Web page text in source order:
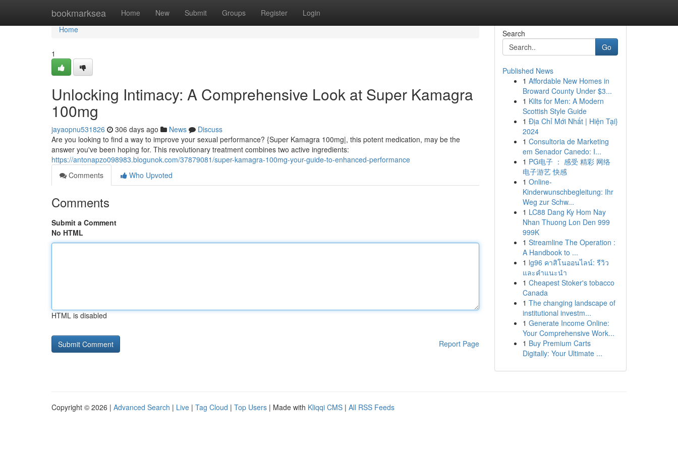
bookmarksea Home New Submit Groups Register Login
Home
Home
1
Unlocking Intimacy: A Comprehensive Look at Super Kamagra
100mg
jayaopnu531826 306 days ago News
Discuss
Are you looking to find a way to improve your sexual performance? {Super Kamagra 100mg|, this potent medication, may be the
answer you've been hoping for. This revolutionary treatment combines two active ingredients:
https://antonapzo098983.blogunok.com/37879081/super-kamagra-100mg-your-guide-to-enhanced-performance
Comments
Who Upvoted
Comments
Submit a Comment
No HTML
HTML is disabled
Report Page
Search
Go
Published News
1 Affordable New Homes in
Broward County Under $3...
1 Kilts for Men: A Modern
Scottish Style Guide
1 Địa Chỉ Mới Nhất | Hiện Tại}
2024
1 Consultoria de Marketing
em Senador Canedo: I...
1 PG电子 ： 感受 精彩 网络
电子游艺 快感
1 Online-
Kinderwunschbegleitung: Ihr
Weg zur Schw...
1 LC88 Dang Ky Hom Nay
Nhan Thuong Lon Den 999
999K
1 Streamline The Operation :
A Handbook to ...
1 lg96 คาสิโนออนไลน์: รีวิว
และคำแนะนำ
1 Cheapest Stoker's tobacco
Canada
1 The changing landscape of
institutional investm...
1 Generate Income Online:
Your Comprehensive Work...
1 Buy Premium Carts
Digitally: Your Ultimate ...
Copyright © 2026 | Advanced Search | Live | Tag Cloud | Top Users | Made with Kliqqi CMS | All RSS Feeds